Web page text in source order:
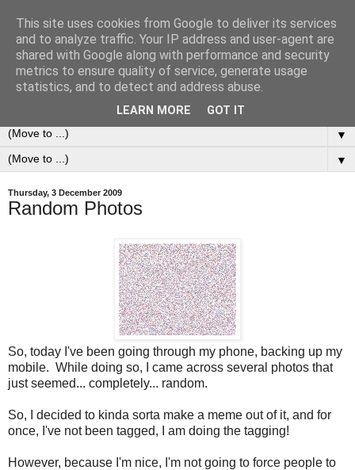
0ddness Bl0g
A random blog of random musings, sometimes updated
daily, sometimes every now and then...
▼
▼
Thursday, 3 December 2009
Random Photos
So, today I've been going through my phone, backing up my
mobile. While doing so, I came across several photos that
just seemed... completely... random.
So, I decided to kinda sorta make a meme out of it, and for
once, I've not been tagged, I am doing the tagging!
However, because I'm nice, I'm not going to force people to
This site uses cookies from Google to deliver its services
and to analyze traffic. Your IP address and user-agent are
shared with Google along with performance and security
metrics to ensure quality of service, generate usage
statistics, and to detect and address abuse.
LEARN MORE GOT IT